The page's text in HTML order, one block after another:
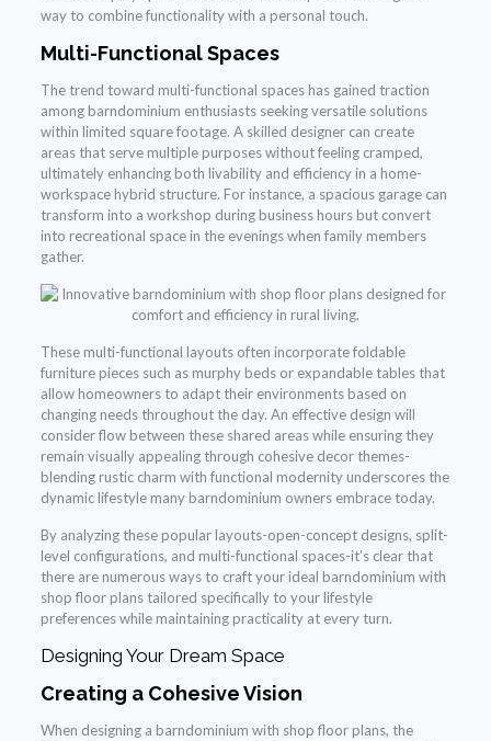
way to combine functionality with a personal touch.
Multi-Functional Spaces
The trend toward multi-functional spaces has gained traction
among barndominium enthusiasts seeking versatile solutions
within limited square footage. A skilled designer can create
areas that serve multiple purposes without feeling cramped,
ultimately enhancing both livability and efficiency in a home-
workspace hybrid structure. For instance, a spacious garage can
transform into a workshop during business hours but convert
into recreational space in the evenings when family members
gather.
These multi-functional layouts often incorporate foldable
furniture pieces such as murphy beds or expandable tables that
allow homeowners to adapt their environments based on
changing needs throughout the day. An effective design will
consider flow between these shared areas while ensuring they
remain visually appealing through cohesive decor themes-
blending rustic charm with functional modernity underscores the
dynamic lifestyle many barndominium owners embrace today.
By analyzing these popular layouts-open-concept designs, split-
level configurations, and multi-functional spaces-it’s clear that
there are numerous ways to craft your ideal barndominium with
shop floor plans tailored specifically to your lifestyle
preferences while maintaining practicality at every turn.
Designing Your Dream Space
Creating a Cohesive Vision
When designing a barndominium with shop floor plans, the